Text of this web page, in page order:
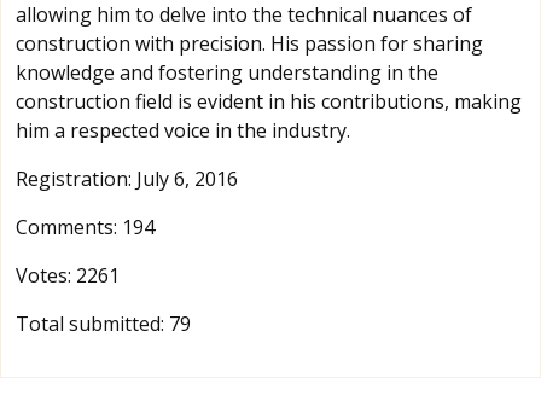
allowing him to delve into the technical nuances of
construction with precision. His passion for sharing
knowledge and fostering understanding in the
construction field is evident in his contributions, making
him a respected voice in the industry.
Registration: July 6, 2016
Comments: 194
Votes: 2261
Total submitted: 79